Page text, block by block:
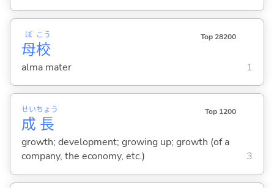
母
ぼ
校
こう Top 28200
alma mater 1
成
せい
長
ちょう Top 1200
growth; development; growing up; growth (of a
company, the economy, etc.)
3